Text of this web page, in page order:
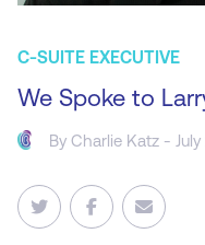
C-SUITE EXECUTIVE
We Spoke to
ByCharlie Katz - July